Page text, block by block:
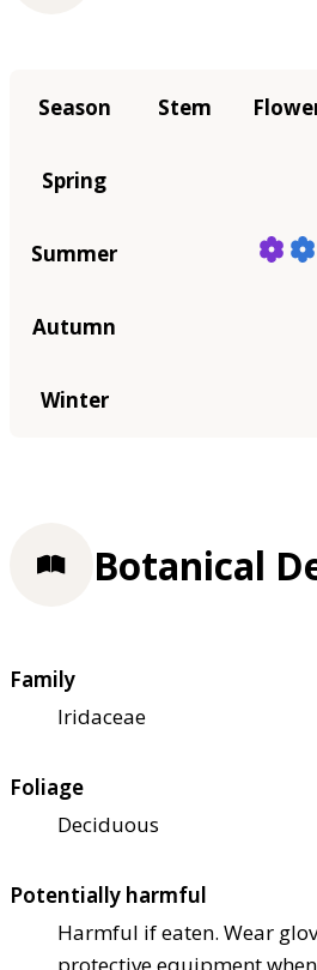
Season Stem
Spring
Summer
Autumn
Winter
Botanical
Family
Iridaceae
Foliage
Deciduous
Potentially harmful
Harmful if eaten. Wear
protective equipment